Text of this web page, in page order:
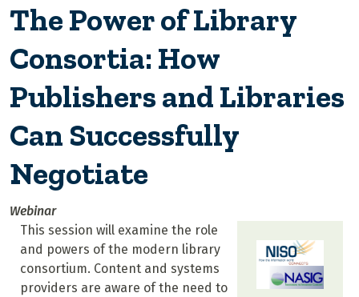
The Power of Library
Consortia: How
Publishers and Libraries
Can Successfully
Negotiate
Webinar
This session will examine the role
and powers of the modern library
consortium. Content and systems
providers are aware of the need to